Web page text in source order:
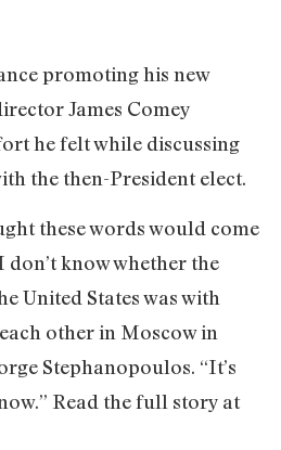
promoting his new
James Comey
he felt while discussing
the then-President elect.
these words would come
know whether the
United States was with
other in Moscow in
Stephanopoulos. “It’s
Read the full story at